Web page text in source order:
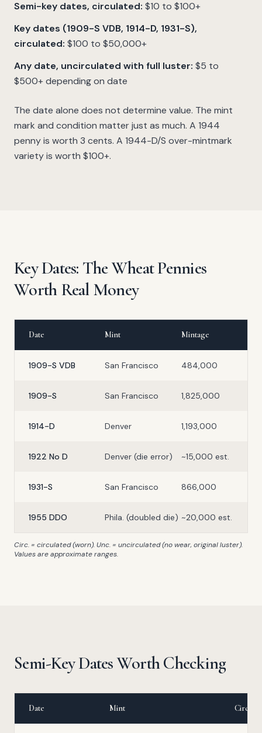
Semi-key dates, circulated: $10 to $100+
Key dates (1909-S VDB, 1914-D, 1931-S),
circulated: $100 to $50,000+
Any date, uncirculated with full luster: $5 to
$500+ depending on date
The date alone does not determine value. The mint
mark and condition matter just as much. A 1944
penny is worth 3 cents. A 1944-D/S over-mintmark
variety is worth $100+.
Key Dates: The Wheat Pennies
Worth Real Money
Date Mint Mintage
1909-S VDB San Francisco 484,000
1909-S San Francisco 1,825,000
1914-D Denver 1,193,000
1922 No D Denver (die error) ~15,000 est.
1931-S San Francisco 866,000
1955 DDO Phila. (doubled die) ~20,000 est.
Circ. = circulated (worn). Unc. = uncirculated (no wear, original luster).
Values are approximate ranges.
Semi-Key Dates Worth Checking
Date Mint Circ.